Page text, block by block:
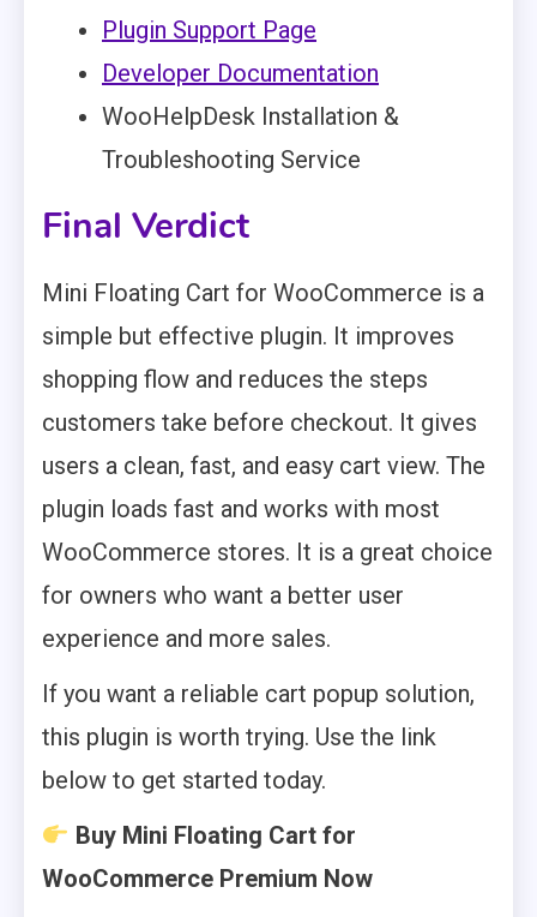
Plugin Support Page
Developer Documentation
WooHelpDesk Installation &
Troubleshooting Service
Final Verdict
Mini Floating Cart for WooCommerce is a
simple but effective plugin. It improves
shopping flow and reduces the steps
customers take before checkout. It gives
users a clean, fast, and easy cart view. The
plugin loads fast and works with most
WooCommerce stores. It is a great choice
for owners who want a better user
experience and more sales.
If you want a reliable cart popup solution,
this plugin is worth trying. Use the link
below to get started today.
Buy Mini Floating Cart for
WooCommerce Premium Now